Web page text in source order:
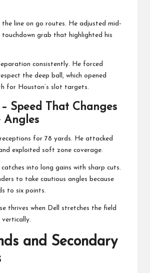
the line on go routes. He adjusted mid-
grab that highlighted his
consistently. He forced
the deep ball, which opened
for Houston’s slot targets.
– Speed That Changes
Angles
for 78 yards. He attacked
exploited soft zone coverage.
into long gains with sharp cuts.
to take cautious angles because
to six points.
thrives when Dell stretches the field
and Secondary